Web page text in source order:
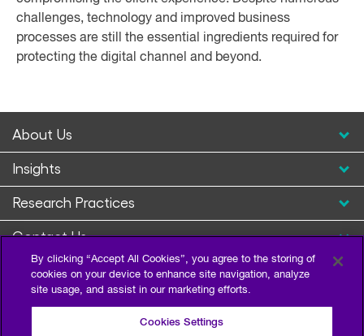
challenges, technology and improved business
processes are still the essential ingredients required for
protecting the digital channel and beyond.
About Us
Insights
Research Practices
Contact Us
By clicking “Accept All Cookies”, you agree to the storing of
cookies on your device to enhance site navigation, analyze
site usage, and assist in our marketing efforts.
Cookies Settings